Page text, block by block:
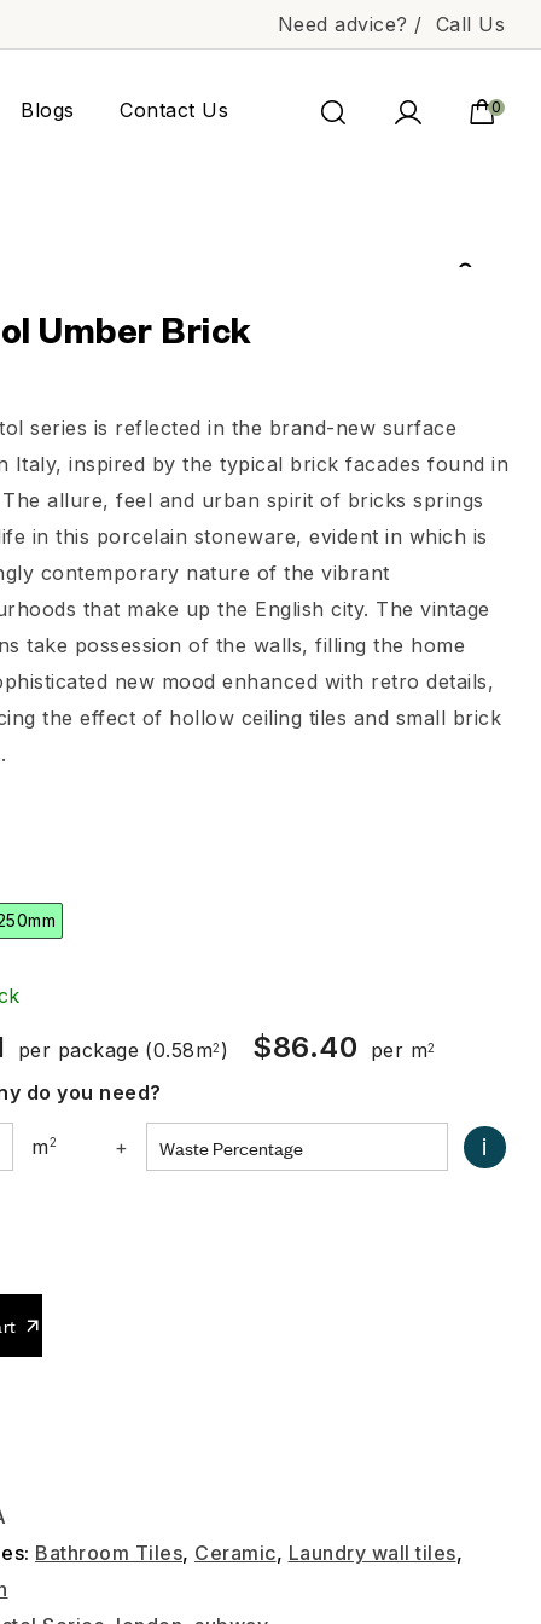
Need advice? / Call Us
Blogs Contact Us 0
Umber Brick
series is reflected in the brand-new surface
Italy, inspired by the typical brick facades found in
allure, feel and urban spirit of bricks springs
in this porcelain stoneware, evident in which is
contemporary nature of the vibrant
that make up the English city. The vintage
take possession of the walls, filling the home
new mood enhanced with retro details,
the effect of hollow ceiling tiles and small brick
per package (0.58m2 ) $86.40 per m2
do you need?
m2 + i
Bathroom Tiles, Ceramic, Laundry wall tiles,